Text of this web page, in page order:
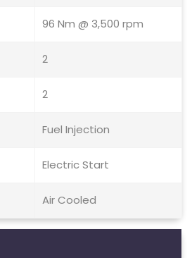
96 Nm @ 3,500 rpm
2
2
Fuel Injection
Electric Start
Air Cooled